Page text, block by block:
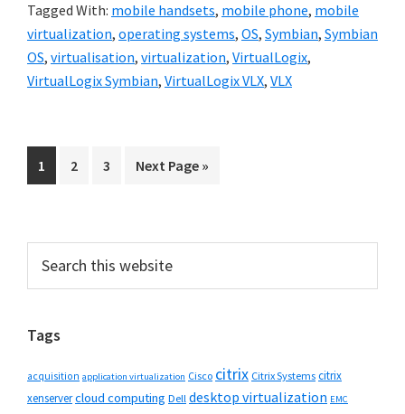
Tagged With: mobile handsets, mobile phone, mobile
virtualization, operating systems, OS, Symbian, Symbian
OS, virtualisation, virtualization, VirtualLogix,
VirtualLogix Symbian, VirtualLogix VLX, VLX
Go
to
1
Go
2
Go
3
Go
Next Page »
Primary
Sidebar
this
Tags
acquisition application virtualization Cisco citrix Citrix Systems citrix
xenservercloud computing Dell desktop virtualization EMC